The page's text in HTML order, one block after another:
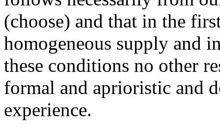
(choose) and that in the
homogeneous supply and
these conditions no other
formal and aprioristic and
experience.